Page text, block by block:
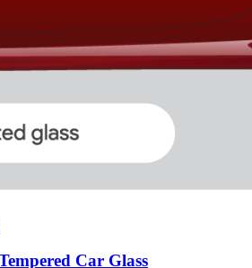
Car Glass